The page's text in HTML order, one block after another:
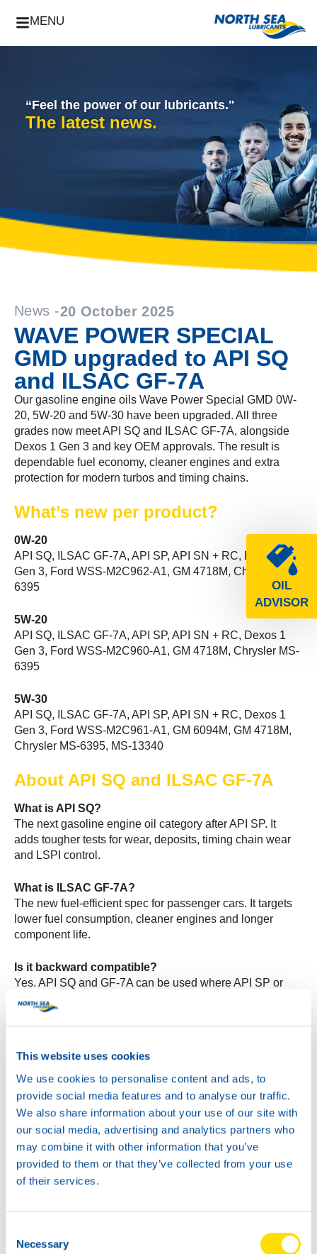
This website uses cookies
We use cookies to personalise content and ads, to
provide social media features and to analyse our traffic.
We also share information about your use of our site with
our social media, advertising and analytics partners who
may combine it with other information that you’ve
provided to them or that they’ve collected from your use
of their services.
Selection
Necessary
MENU
OIL
ADVISOR
“Feel the power of our lubricants."
The latest news.
News -20 October 2025
WAVE POWER SPECIAL
GMD upgraded to API SQ
and ILSAC GF-7A
Our gasoline engine oils Wave Power Special GMD 0W-
20, 5W-20 and 5W-30 have been upgraded. All three
grades now meet API SQ and ILSAC GF-7A, alongside
Dexos 1 Gen 3 and key OEM approvals. The result is
dependable fuel economy, cleaner engines and extra
protection for modern turbos and timing chains.
What’s new per product?
0W-20
API SQ, ILSAC GF-7A, API SP, API SN + RC, Dexos 1
Gen 3, Ford WSS-M2C962-A1, GM 4718M, Chrysler MS-
6395
5W-20
API SQ, ILSAC GF-7A, API SP, API SN + RC, Dexos 1
Gen 3, Ford WSS-M2C960-A1, GM 4718M, Chrysler MS-
6395
5W-30
API SQ, ILSAC GF-7A, API SP, API SN + RC, Dexos 1
Gen 3, Ford WSS-M2C961-A1, GM 6094M, GM 4718M,
Chrysler MS-6395, MS-13340
About API SQ and ILSAC GF-7A
What is API SQ?
The next gasoline engine oil category after API SP. It
adds tougher tests for wear, deposits, timing chain wear
and LSPI control.
What is ILSAC GF-7A?
The new fuel-efficient spec for passenger cars. It targets
lower fuel consumption, cleaner engines and longer
component life.
Is it backward compatible?
Yes. API SQ and GF-7A can be used where API SP or
GF-6A were specified, provided viscosity and OEM
approvals match the vehicle handbook.
Stable fuel economy, strong sludge and varnish control,
cleaner turbos, better timing chain protection and reduced
LSPI risk.
Do oil change intervals change?
Follow the vehicle maker’s schedule. The new specs do
not extend intervals by themselves.
View the product pages
Wave Power Special GMD 5W-30